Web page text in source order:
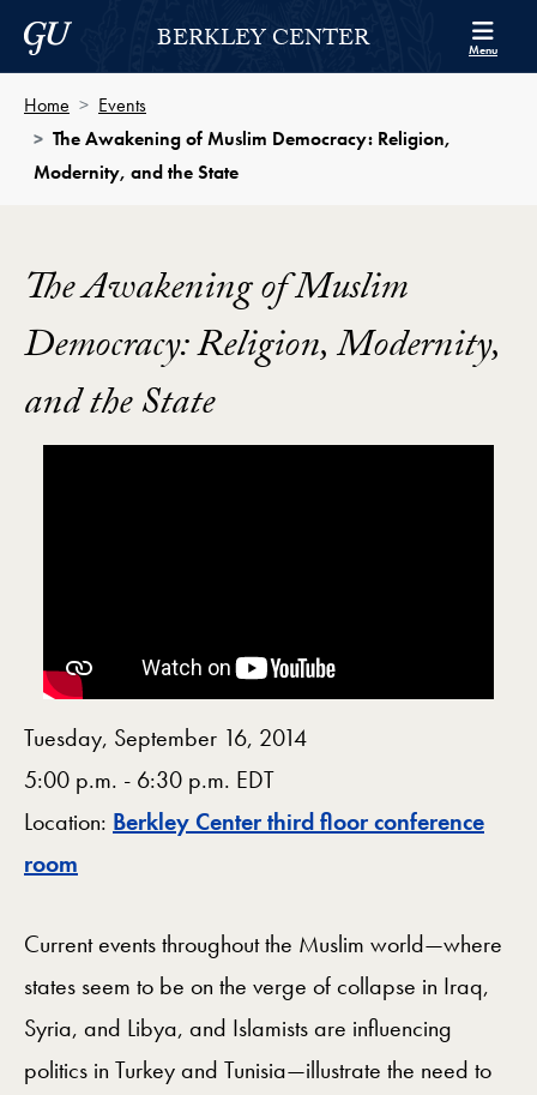
Skip to Berkley Center Navigation
Skip to content
Georgetown UniversityBERKLEY CENTER Menu
Home
Events
The Awakening of Muslim Democracy: Religion,
Modernity, and the State
The Awakening of Muslim
Democracy: Religion, Modernity,
and the State
Tuesday, September 16, 2014
5:00 p.m. - 6:30 p.m. EDT
Location: Berkley Center third floor conference
room
Current events throughout the Muslim world—where
states seem to be on the verge of collapse in Iraq,
Syria, and Libya, and Islamists are influencing
politics in Turkey and Tunisia—illustrate the need to